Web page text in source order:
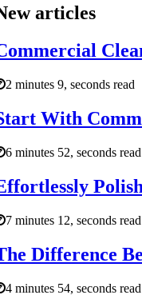
articles
2 minutes 9, seconds read
With
6 minutes 52, seconds read
7 minutes 12, seconds read
Difference
4 minutes 54, seconds read